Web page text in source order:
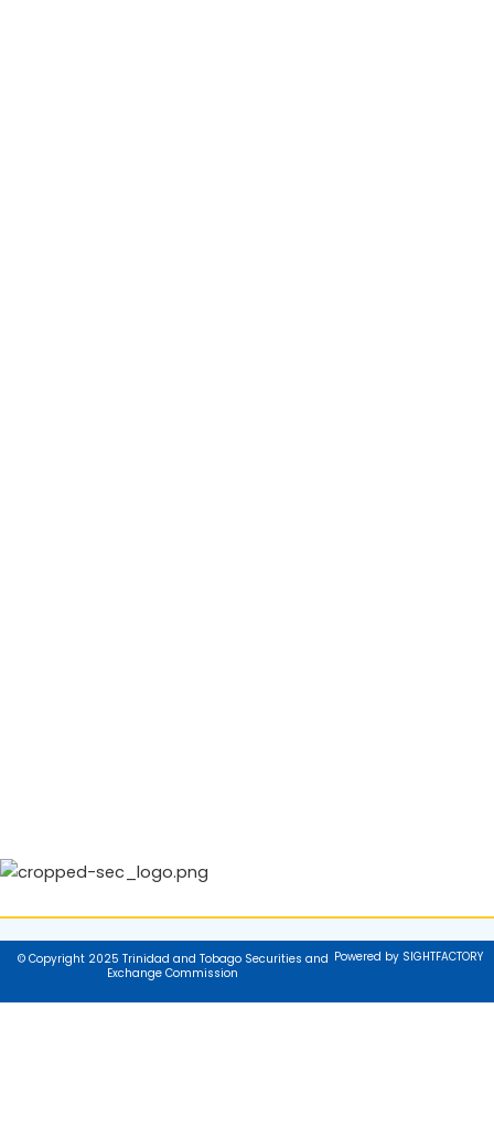
© Copyright 2025 Trinidad and Tobago Securities and
Exchange Commission
Powered by SIGHTFACTORY